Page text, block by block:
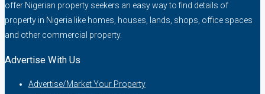
offer Nigerian property seekers an easy way to find details of
property in Nigeria like homes, houses, lands, shops, office spaces
and other commercial property.
Advertise With Us
Advertise/Market Your Property